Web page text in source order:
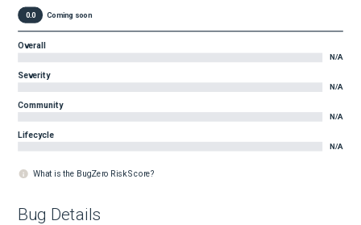
0.0 Coming soon
Overall
N/A
Severity
N/A
Community
N/A
Lifecycle
N/A
What is the BugZero Risk Score?
Bug Details